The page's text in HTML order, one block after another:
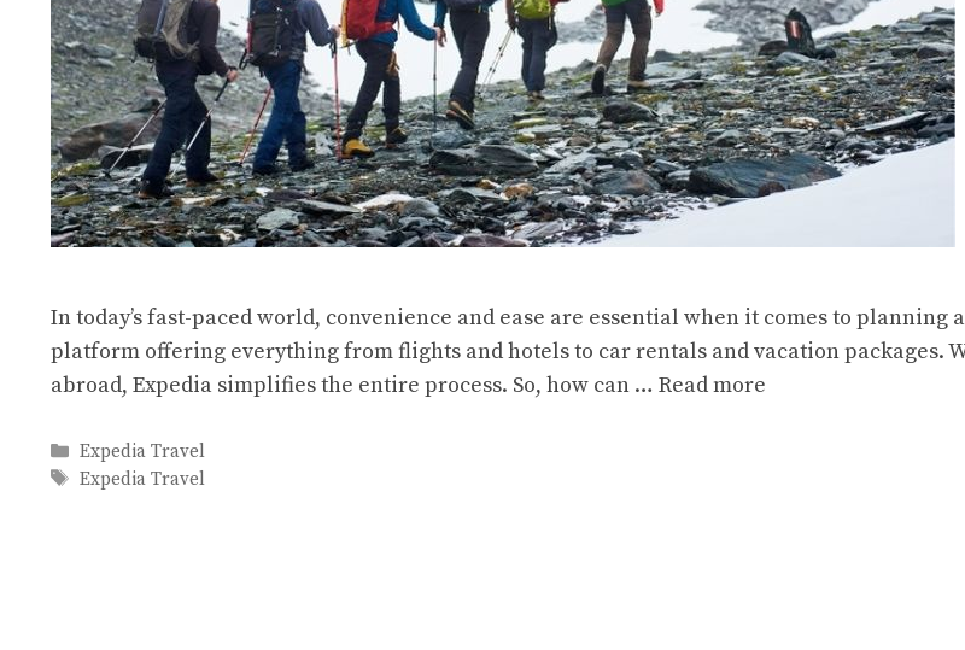
In today’s fast-paced world, convenience and ease are essential when it comes to
platform offering everything from flights and hotels to car rentals and vacation packages.
abroad, Expedia simplifies the entire process. So, how can … Read more
Categories
Expedia Travel
Tags
Expedia Travel